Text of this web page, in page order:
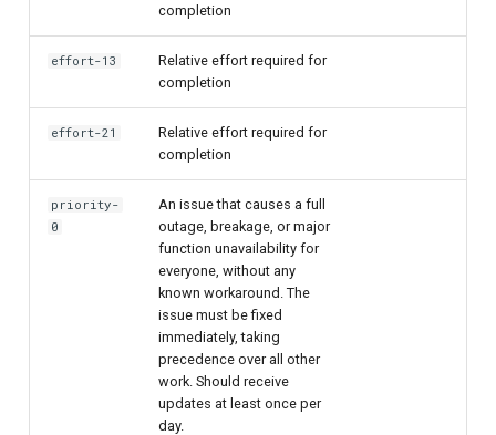
completion
effort-13
Relative effort required for
completion
effort-21
Relative effort required for
completion
priority-
0
An issue that causes a full
outage, breakage, or major
function unavailability for
everyone, without any
known workaround. The
issue must be fixed
immediately, taking
precedence over all other
work. Should receive
updates at least once per
day.